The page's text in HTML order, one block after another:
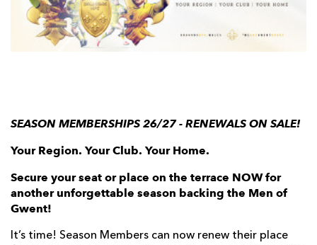
FOLLOW US
BOOKINGS
SEASON MEMBERSHIPS 26/27 - RENEWALS ON SALE!
Your Region. Your Club. Your Home.
Secure your seat or place on the terrace NOW for
another unforgettable season backing the Men of
Gwent!
It’s time! Season Members can now renew their place